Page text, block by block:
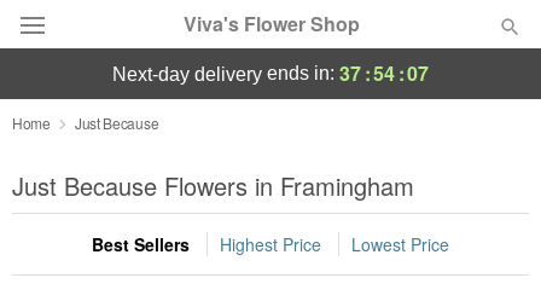
Viva's Flower Shop
Deal of the Day
Summer Featured
Occasions
next-day delivery ends in: 37:54:07
Home Just Because
Just Because Flowers in Framingham
Best Sellers Highest Price Lowest Price